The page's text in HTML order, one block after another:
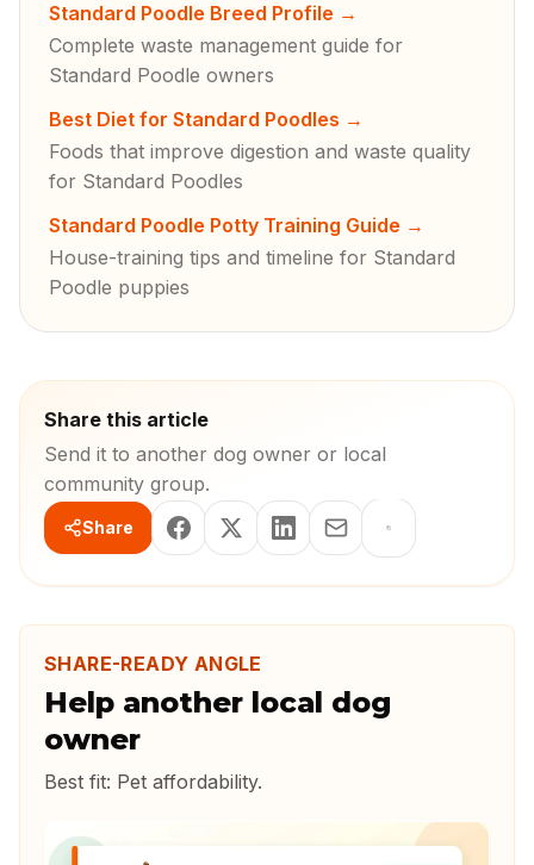
Standard Poodle Breed Profile →
Complete waste management guide for
Standard Poodle owners
Best Diet for Standard Poodles →
Foods that improve digestion and waste quality
for Standard Poodles
Standard Poodle Potty Training Guide →
House-training tips and timeline for Standard
Poodle puppies
Share this article
Send it to another dog owner or local
community group.
Share
SHARE-READY ANGLE
Help another local dog
owner
Best fit: Pet affordability.